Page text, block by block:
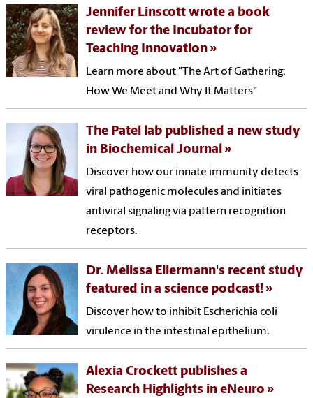
Jennifer Linscott wrote a book
review for the Incubator for
Teaching Innovation
Learn more about "The Art of Gathering:
How We Meet and Why It Matters"
The Patel lab published a new study
in Biochemical Journal
Discover how our innate immunity detects
viral pathogenic molecules and initiates
antiviral signaling via pattern recognition
receptors.
Dr. Melissa Ellermann's recent study
featured in a science podcast!
Discover how to inhibit Escherichia coli
virulence in the intestinal epithelium.
Alexia Crockett publishes a
Research Highlights in eNeuro